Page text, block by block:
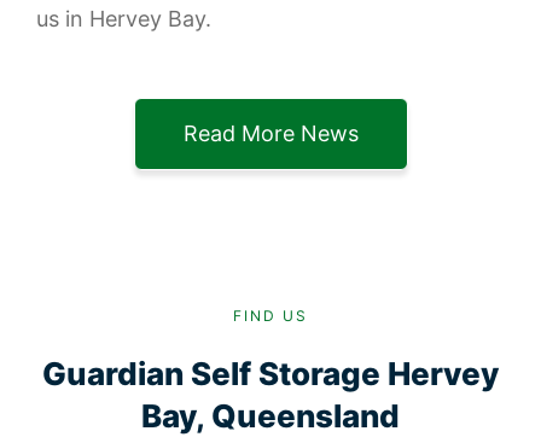
us in Hervey Bay.
Read More News
FIND US
Guardian Self Storage Hervey
Bay, Queensland